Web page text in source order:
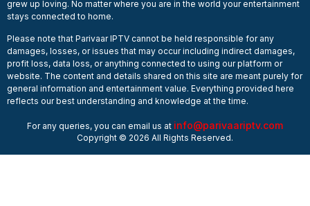
grew up loving. No matter where you are in the world your entertainment
stays connected to home.
Please note that Parivaar IPTV cannot be held responsible for any
damages, losses, or issues that may occur including indirect damages,
profit loss, data loss, or anything connected to using our platform or
website. The content and details shared on this site are meant purely for
general information and entertainment value. Everything provided here
reflects our best understanding and knowledge at the time.
For any queries, you can email us at info@parivaariptv.com
Copyright © 2026 All Rights Reserved.